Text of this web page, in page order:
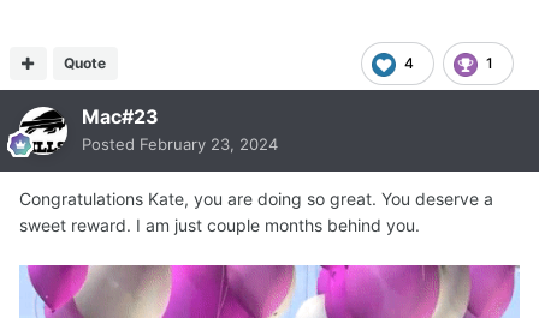
4 1
Quote
Mac#23
Posted February 23, 2024
Congratulations Kate, you are doing so great. You deserve a
sweet reward. I am just couple months behind you.